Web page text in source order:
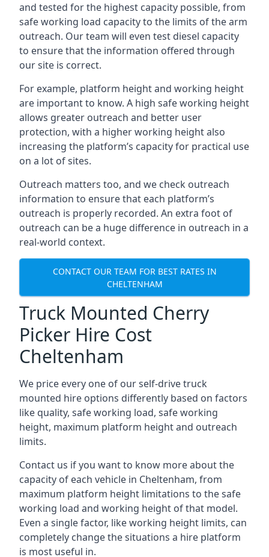
and tested for the highest capacity possible, from
safe working load capacity to the limits of the arm
outreach. Our team will even test diesel capacity
to ensure that the information offered through
our site is correct.
For example, platform height and working height
are important to know. A high safe working height
allows greater outreach and better user
protection, with a higher working height also
increasing the platform’s capacity for practical use
on a lot of sites.
Outreach matters too, and we check outreach
information to ensure that each platform’s
outreach is properly recorded. An extra foot of
outreach can be a huge difference in outreach in a
real-world context.
CONTACT OUR TEAM FOR BEST RATES IN
CHELTENHAM
Truck Mounted Cherry
Picker Hire Cost
Cheltenham
We price every one of our self-drive truck
mounted hire options differently based on factors
like quality, safe working load, safe working
height, maximum platform height and outreach
limits.
Contact us if you want to know more about the
capacity of each vehicle in Cheltenham, from
maximum platform height limitations to the safe
working load and working height of that model.
Even a single factor, like working height limits, can
completely change the situations a hire platform
is most useful in.